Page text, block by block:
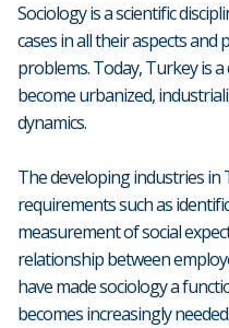
Sociology is a scientific
cases in all their aspects
problems. Today, Turkey is
become urbanized,
dynamics.
The developing industries in
requirements such as
measurement of social
relationship between
have made sociology a
becomes increasingly needed.